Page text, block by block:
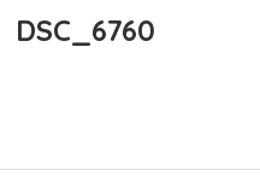
DSC_6760